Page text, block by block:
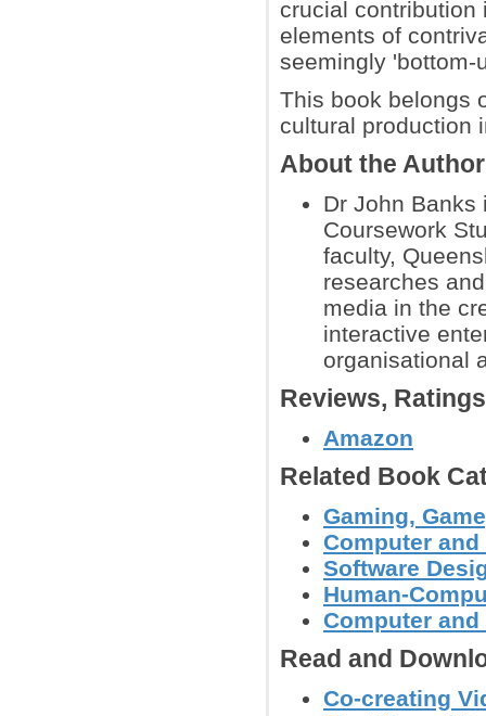
crucial contribution
elements of
seemingly 'bottom-
This book belongs
cultural production
About the
Dr John Banks
Coursework
faculty,
researches
media in the
interactive
organisational
Reviews,
Amazon
Related Book
Gaming,
Computer
Software
Human-
Computer
Read and
Co-creating